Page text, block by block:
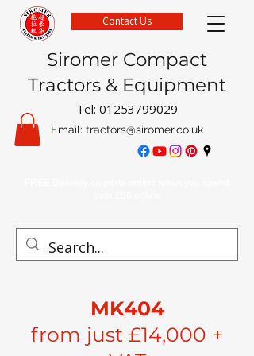
Siromer Compact
Tractors & Equipment
Tel: 01253799029
Email: tractors@siromer.co.uk
Contact Us
MK404
from just £14,000 +